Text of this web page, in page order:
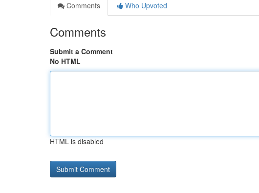
Comments
Who Upvoted
Comments
Submit a Comment
No HTML
HTML is disabled